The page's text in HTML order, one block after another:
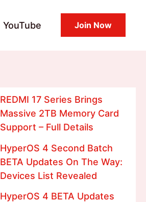
YouTube Join Now
REDMI 17 Series Brings
Massive 2TB Memory Card
Support – Full Details
HyperOS 4 Second Batch
BETA Updates On The Way:
Devices List Revealed
HyperOS 4 BETA Updates